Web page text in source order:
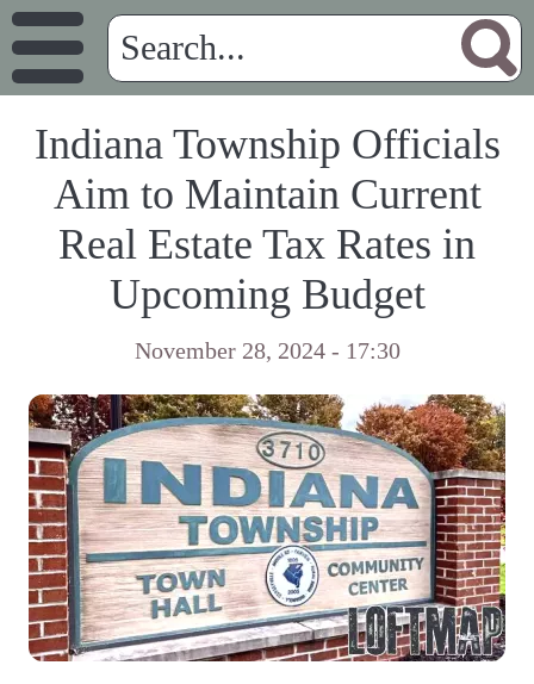
Indiana Township Officials
Aim to Maintain Current
Real Estate Tax Rates in
Upcoming Budget
November 28, 2024 - 17:30